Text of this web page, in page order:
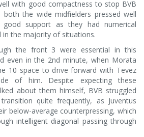
with good compactness to stop BVB
the wide midfielders pressed well
good support as they had numerical
in the majority of situations.
the front 3 were essential in this
even in the 2nd minute, when Morata
10 space to drive forward with Tevez
of him. Despite expecting these
about them himself, BVB struggled
quite frequently, as Juventus
below-average counterpressing, which
intelligent diagonal passing through